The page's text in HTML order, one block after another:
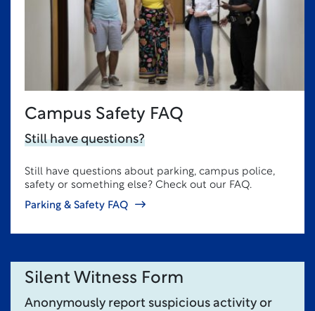
Campus Safety FAQ
Still have questions?
Still have questions about parking, campus police,
safety or something else? Check out our FAQ.
Parking & Safety FAQ
Silent Witness Form
Anonymously report suspicious activity or